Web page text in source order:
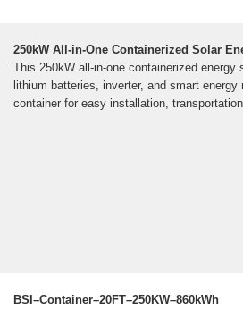
250kW All-in-One Containerized Solar
This 250kW all-in-one containerized energy
lithium batteries, inverter, and smart
container for easy installation,
BSI–Container–20FT–250KW–860kWh